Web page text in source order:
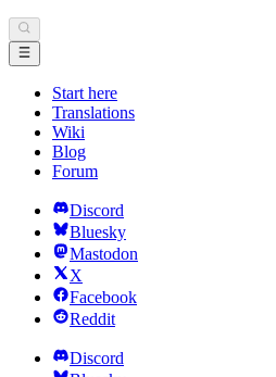
Start here
Translations
Wiki
Blog
Forum
Discord
Bluesky
Mastodon
X
Facebook
Reddit
Discord